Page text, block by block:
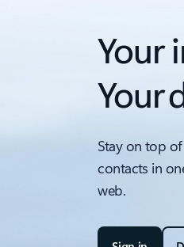
Your
Your
Stay on top
contacts in
web.